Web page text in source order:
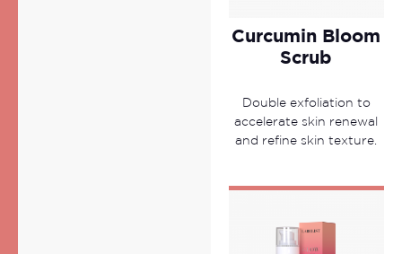
Curcumin Bloom
Scrub
Double exfoliation to
accelerate skin renewal
and refine skin texture.